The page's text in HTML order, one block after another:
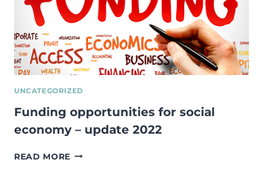
UNCATEGORIZED
Funding opportunities for social
economy – update 2022
READ MORE FUNDING